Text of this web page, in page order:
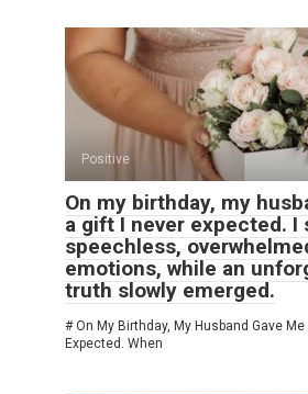
Positive
On my birthday, my
a gift I never expected. I
speechless,
emotions, while an
truth slowly emerged.
# On My Birthday, My Husband Gave
Expected. When